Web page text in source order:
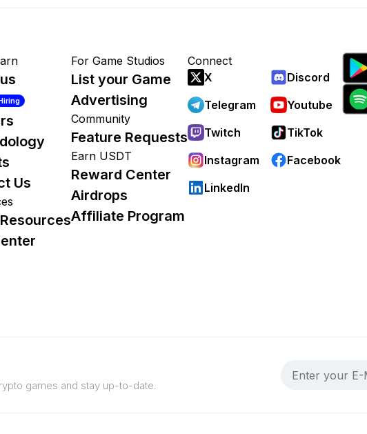
Us
For Game Studios
List your Game
Advertising
Community
Feature Requests
Earn USDT
Reward Center
Airdrops
Affiliate Program
Connect
X
Discord
Telegram
Youtube
Twitch
TikTok
Instagram
Facebook
LinkedIn
games and stay up-to-date.